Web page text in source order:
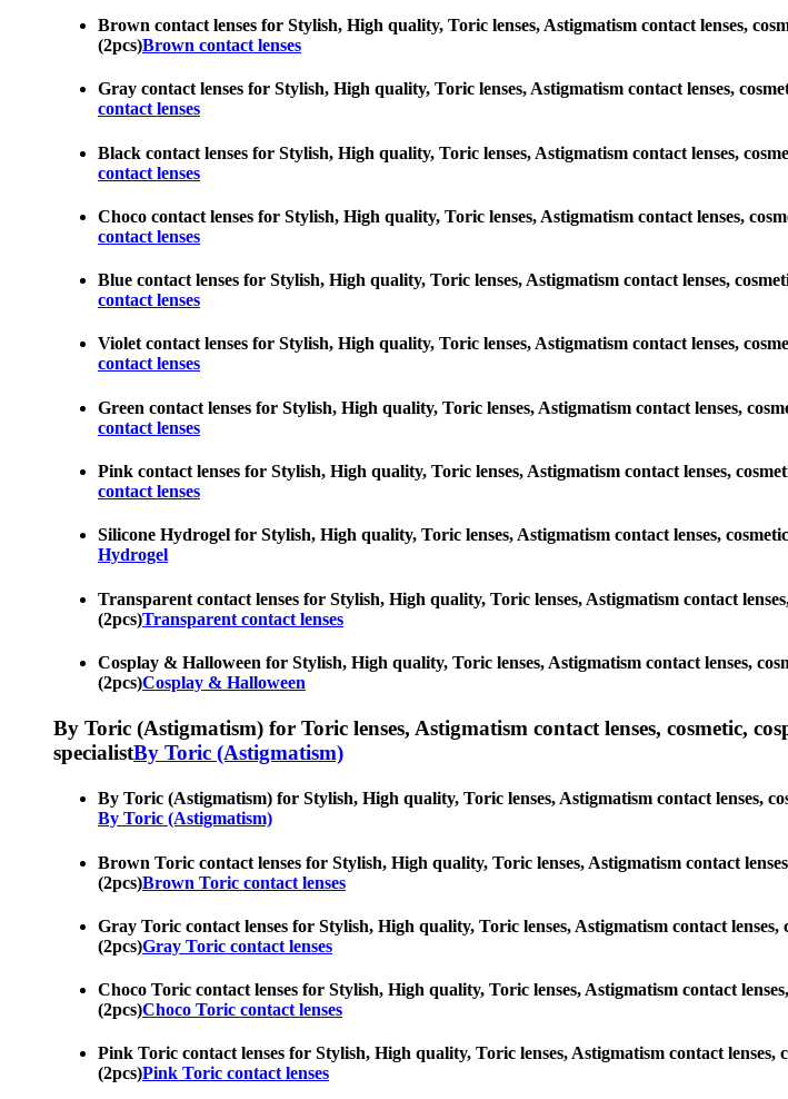
Brown contact lenses for Stylish, High quality, Toric lenses, Astigmatism contact lenses,
(2pcs)Brown contact lenses
Gray contact lenses for Stylish, High quality, Toric lenses, Astigmatism contact lenses,
contact lenses
Black contact lenses for Stylish, High quality, Toric lenses, Astigmatism contact lenses,
contact lenses
Choco contact lenses for Stylish, High quality, Toric lenses, Astigmatism contact lenses,
contact lenses
Blue contact lenses for Stylish, High quality, Toric lenses, Astigmatism contact lenses,
contact lenses
Violet contact lenses for Stylish, High quality, Toric lenses, Astigmatism contact lenses,
contact lenses
Green contact lenses for Stylish, High quality, Toric lenses, Astigmatism contact lenses,
contact lenses
Pink contact lenses for Stylish, High quality, Toric lenses, Astigmatism contact lenses,
contact lenses
Silicone Hydrogel for Stylish, High quality, Toric lenses, Astigmatism contact lenses,
Hydrogel
Transparent contact lenses for Stylish, High quality, Toric lenses, Astigmatism contact
(2pcs)Transparent contact lenses
Cosplay & Halloween for Stylish, High quality, Toric lenses, Astigmatism contact lenses,
(2pcs)Cosplay & Halloween
By Toric (Astigmatism) for Toric lenses, Astigmatism contact lenses, cosmetic,
specialistBy Toric (Astigmatism)
By Toric (Astigmatism) for Stylish, High quality, Toric lenses, Astigmatism contact lenses,
By Toric (Astigmatism)
Brown Toric contact lenses for Stylish, High quality, Toric lenses, Astigmatism contact
(2pcs)Brown Toric contact lenses
Gray Toric contact lenses for Stylish, High quality, Toric lenses, Astigmatism contact
(2pcs)Gray Toric contact lenses
Choco Toric contact lenses for Stylish, High quality, Toric lenses, Astigmatism contact
(2pcs)Choco Toric contact lenses
Pink Toric contact lenses for Stylish, High quality, Toric lenses, Astigmatism contact
(2pcs)Pink Toric contact lenses